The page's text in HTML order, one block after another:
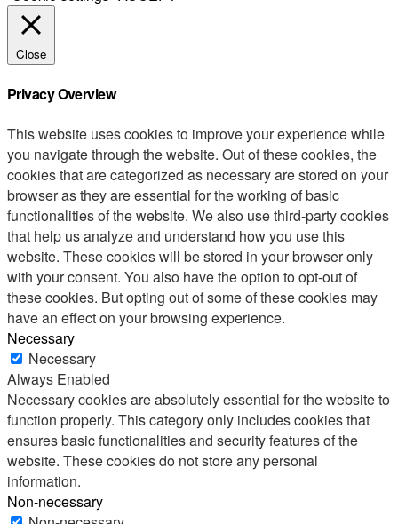
Close
Privacy Overview
This website uses cookies to improve your experience while
you navigate through the website. Out of these cookies, the
cookies that are categorized as necessary are stored on your
browser as they are essential for the working of basic
functionalities of the website. We also use third-party cookies
that help us analyze and understand how you use this
website. These cookies will be stored in your browser only
with your consent. You also have the option to opt-out of
these cookies. But opting out of some of these cookies may
have an effect on your browsing experience.
Necessary
Necessary
Always Enabled
Necessary cookies are absolutely essential for the website to
function properly. This category only includes cookies that
ensures basic functionalities and security features of the
website. These cookies do not store any personal
information.
Non-necessary